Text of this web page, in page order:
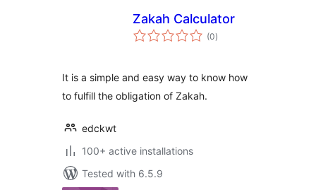
Zakah Calculator
(0total
ratings
)
It is a simple and easy way to know how
to fulfill the obligation of Zakah.
edckwt
100+ active installations
Tested with 6.5.9